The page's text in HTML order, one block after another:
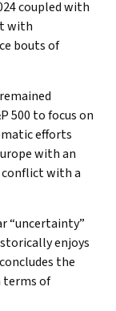
coupled with
with
bouts of
500 to focus on
efforts
with an
conflict with a
“uncertainty”
enjoys
the
terms of